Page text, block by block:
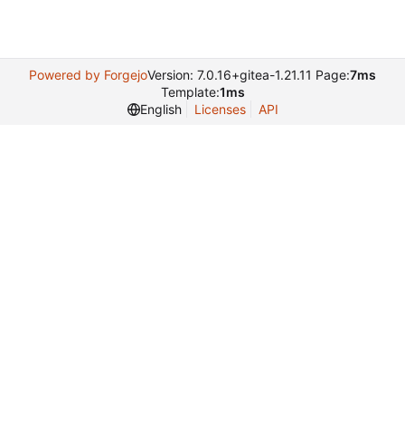
Powered by ForgejoVersion: 7.0.16+gitea-1.21.11 Page:7ms
Template:1ms
English
Licenses API